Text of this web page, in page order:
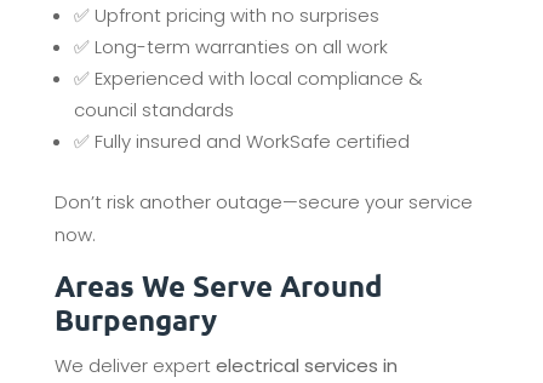
✅ Upfront pricing with no surprises
✅ Long-term warranties on all work
✅ Experienced with local compliance &
council standards
✅ Fully insured and WorkSafe certified
Don’t risk another outage—secure your service
now.
Areas We Serve Around
Burpengary
We deliver expertelectrical services in